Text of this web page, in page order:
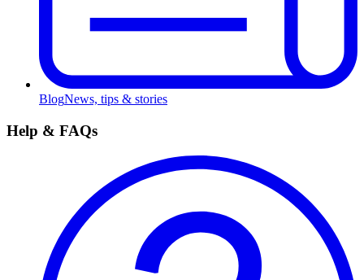
BlogNews, tips & stories
Help & FAQs